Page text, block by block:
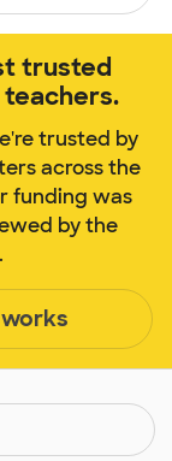
trusted
trusted by
across the
funding was
by the